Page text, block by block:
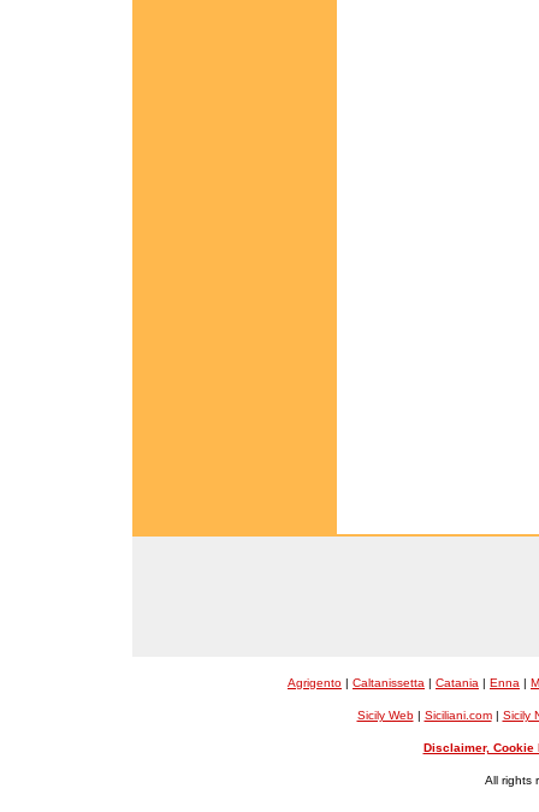
Agrigento | Caltanissetta | Catania | Enna |
Sicily Web| Siciliani.com| Sicily
Disclaimer,
All rights